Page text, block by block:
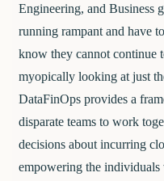
Engineering, and Business
running rampant and have
know they cannot continue
myopically looking at just
DataFinOps provides a
disparate teams to work
decisions about incurring
empowering the individuals